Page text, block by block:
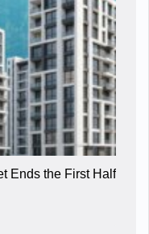
Ends the First Half